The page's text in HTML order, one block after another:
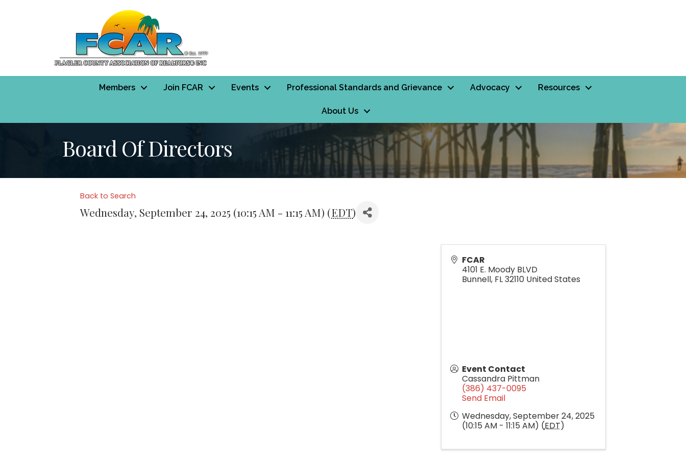
Members Join FCAR Events Professional Standards and Grievance Advocacy Resources
About Us
Board Of Directors
Back to Search
Wednesday, September 24, 2025 (10:15 AM - 11:15 AM) (EDT)
FCAR
4101 E. Moody BLVD
Bunnell, FL32110 United States
Event Contact
Cassandra Pittman
(386) 437-0095
Send Email
Wednesday, September 24, 2025
(10:15 AM - 11:15 AM) (EDT)